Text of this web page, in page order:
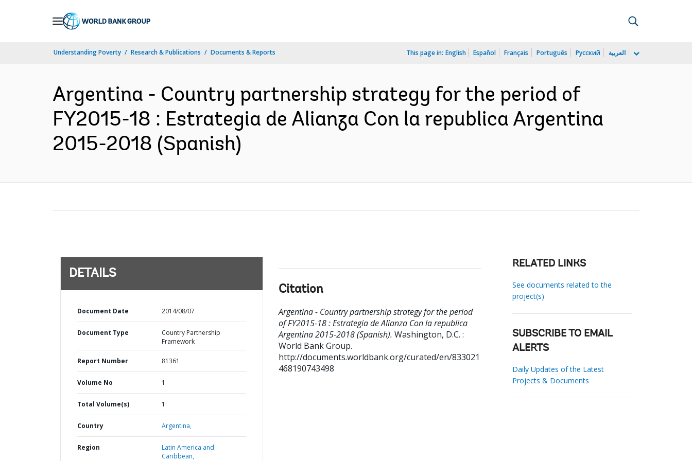
Understanding Poverty Research & Publications Documents & Reports This page in: English Español Français Português Русский العربية
Argentina - Country partnership strategy for the period of
FY2015-18 : Estrategia de Alianza Con la republica Argentina
2015-2018 (Spanish)
DETAILS
Document Date 2014/08/07
Document Type
Country Partnership
Framework
Report Number 81361
Volume No 1
Total Volume(s) 1
Country Argentina,
Region
Latin America and
Caribbean,
Citation
Argentina - Country partnership strategy for the period
of FY2015-18 : Estrategia de Alianza Con la republica
Argentina 2015-2018 (Spanish). Washington, D.C. :
World Bank Group.
http://documents.worldbank.org/curated/en/833021
468190743498
RELATED LINKS
See documents related to the
project(s)
SUBSCRIBE TO EMAIL
ALERTS
Daily Updates of the Latest
Projects & Documents